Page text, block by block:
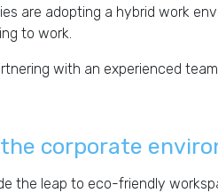
are adopting a hybrid work
to work.
with an experienced team
corporate
the leap to eco-friendly